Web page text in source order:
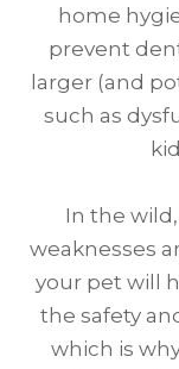
home
prevent
larger (and
such as
In the
weaknesses
your pet will
the safety
which is